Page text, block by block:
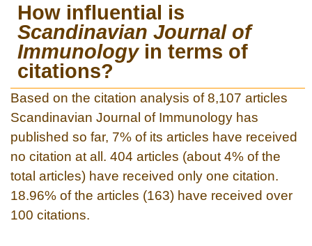
How influential is
Scandinavian Journal of
Immunologyin terms of
citations?
Based on the citation analysis of 8,107 articles
Scandinavian Journal of Immunology has
published so far, 7% of its articles have received
no citation at all. 404 articles (about 4% of the
total articles) have received only one citation.
18.96% of the articles (163) have received over
100 citations.